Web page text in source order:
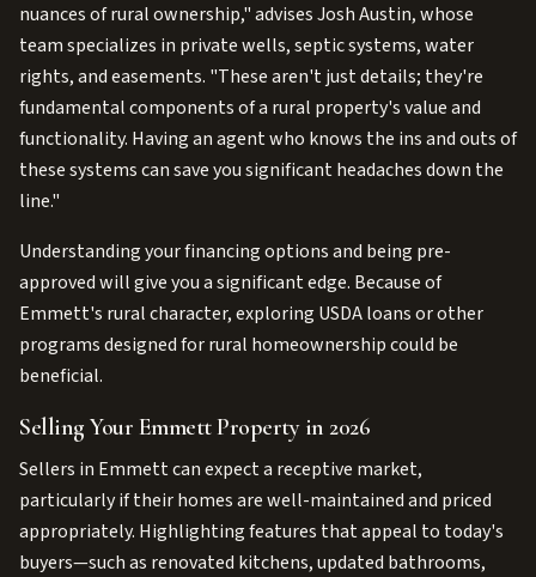
nuances of rural ownership," advises Josh Austin, whose
team specializes in private wells, septic systems, water
rights, and easements. "These aren't just details; they're
fundamental components of a rural property's value and
functionality. Having an agent who knows the ins and outs of
these systems can save you significant headaches down the
line."
Understanding your financing options and being pre-
approved will give you a significant edge. Because of
Emmett's rural character, exploring USDA loans or other
programs designed for rural homeownership could be
beneficial.
Selling Your Emmett Property in 2026
Sellers in Emmett can expect a receptive market,
particularly if their homes are well-maintained and priced
appropriately. Highlighting features that appeal to today's
buyers—such as renovated kitchens, updated bathrooms,